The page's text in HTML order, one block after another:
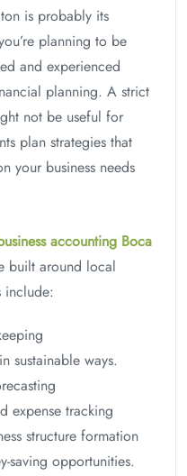
is probably its
planning to be
and experienced
planning. A strict
not be useful for
plan strategies that
your business needs
accounting Boca
built around local
include:
sustainable ways.
expense tracking
structure formation
saving opportunities.